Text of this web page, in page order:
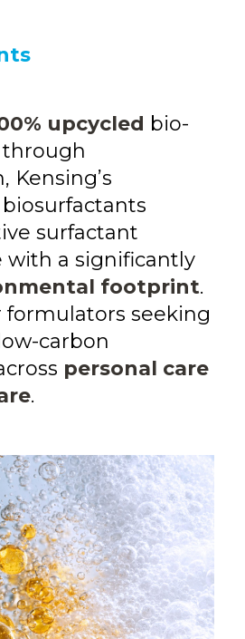
upcycled bio-
through
Kensing’s
surfactant
with a significantly
footprint.
formulators seeking
carbon
personal care
.